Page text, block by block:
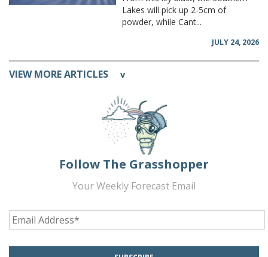
Lakes will pick up 2-5cm of
powder, while Cant...
JULY 24, 2026
VIEW MORE ARTICLES v
Follow The Grasshopper
Your Weekly Forecast Email